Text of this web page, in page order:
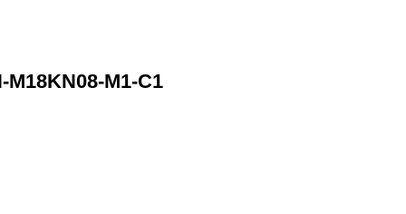
M18KN08-M1-C1